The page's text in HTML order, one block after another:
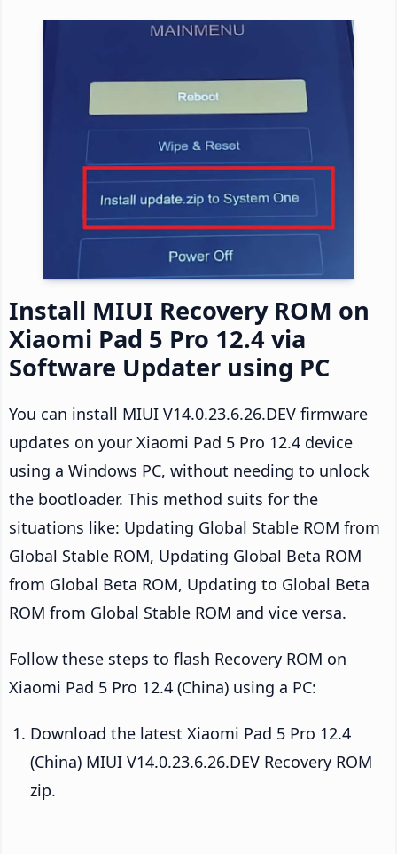
Install MIUI Recovery ROM on
Xiaomi Pad 5 Pro 12.4 via
Software Updater using PC
You can install MIUI V14.0.23.6.26.DEV firmware
updates on your Xiaomi Pad 5 Pro 12.4 device
using a Windows PC, without needing to unlock
the bootloader. This method suits for the
situations like: Updating Global Stable ROM from
Global Stable ROM, Updating Global Beta ROM
from Global Beta ROM, Updating to Global Beta
ROM from Global Stable ROM and vice versa.
Follow these steps to flash Recovery ROM on
Xiaomi Pad 5 Pro 12.4 (China) using a PC:
Download the latest Xiaomi Pad 5 Pro 12.4
(China) MIUI V14.0.23.6.26.DEV Recovery ROM
zip.